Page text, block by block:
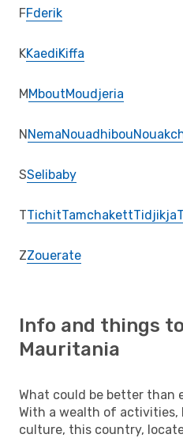
FFderik
KKaediKiffa
MMboutMoudjeria
NNemaNouadhibou
SSelibaby
TTichitTamchakettTidjikja
ZZouerate
Info and things
Mauritania
What could be better than
With a wealth of activities,
culture, this country,